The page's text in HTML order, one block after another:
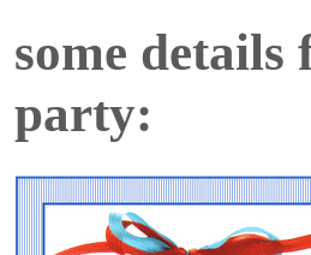
some details
party: